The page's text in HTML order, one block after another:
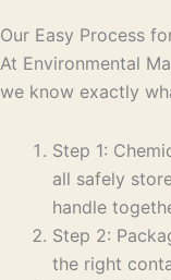
Our Easy Process
At Environmental
we know exactly
Step 1:
all safely
handle
Step 2:
the right